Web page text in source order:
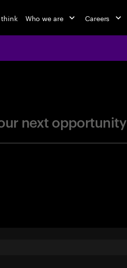
Who we are Careers
next opportunity